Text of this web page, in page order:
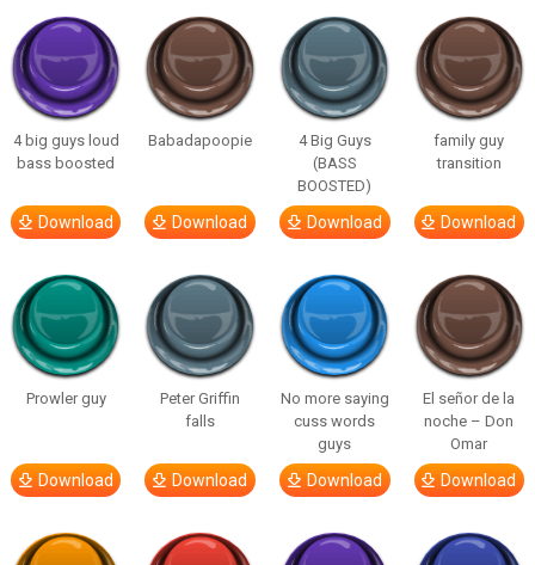
4 big guys loud
bass boosted
Download
Babadapoopie
Download
4 Big Guys
(BASS
BOOSTED)
Download
family guy
transition
Download
Prowler guy
Download
Peter Griffin
falls
Download
No more saying
cuss words
guys
Download
El señor de la
noche – Don
Omar
Download